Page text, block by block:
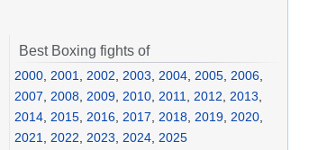
Best Boxing fights of
2000 2001 2002 2003 2004 2005 2006
2007
2008 2009 2010 2011 2012 2013
2014 2015 2016 2017 2018 2019 2020
2021
2022 2023 2024 2025